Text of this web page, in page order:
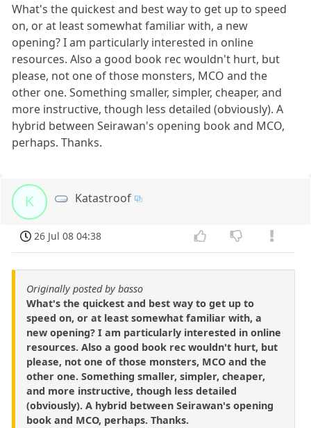
What's the quickest and best way to get up to speed
on, or at least somewhat familiar with, a new
opening? I am particularly interested in online
resources. Also a good book rec wouldn't hurt, but
please, not one of those monsters, MCO and the
other one. Something smaller, simpler, cheaper, and
more instructive, though less detailed (obviously). A
hybrid between Seirawan's opening book and MCO,
perhaps. Thanks.
K Katastroof
26 Jul 08 04:38
Originally posted by basso
What's the quickest and best way to get up to
speed on, or at least somewhat familiar with, a
new opening? I am particularly interested in online
resources. Also a good book rec wouldn't hurt, but
please, not one of those monsters, MCO and the
other one. Something smaller, simpler, cheaper,
and more instructive, though less detailed
(obviously). A hybrid between Seirawan's opening
book and MCO, perhaps. Thanks.